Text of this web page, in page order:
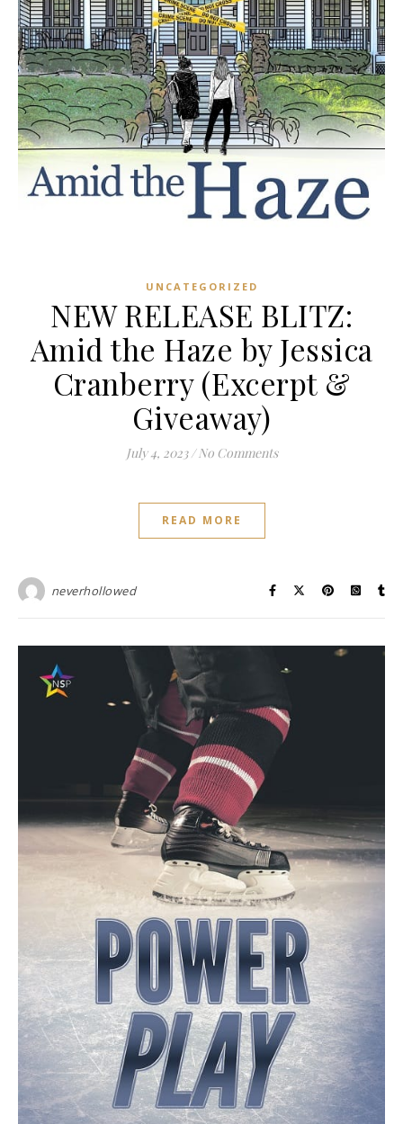
UNCATEGORIZED
NEW RELEASE BLITZ:
Amid the Haze by Jessica
Cranberry (Excerpt &
Giveaway)
July 4, 2023 / No Comments
READ MORE
neverhollowed